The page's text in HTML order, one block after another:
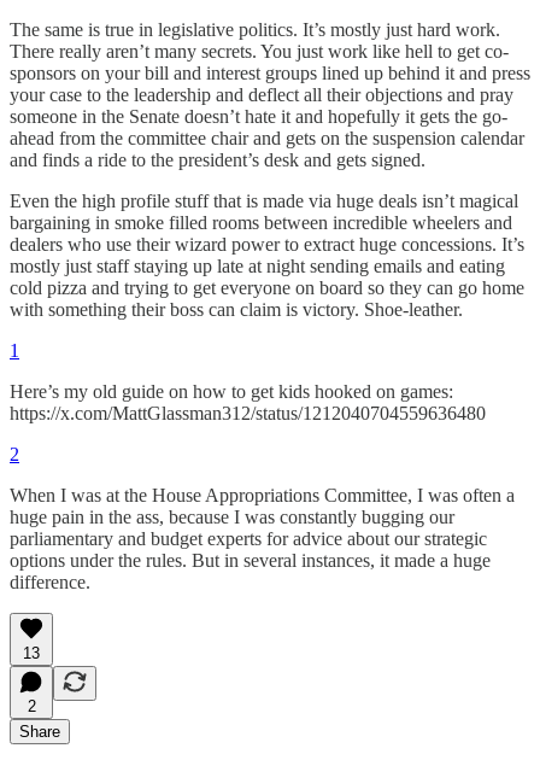
The same is true in legislative politics. It’s mostly just hard work.
There really aren’t many secrets. You just work like hell to get co-
sponsors on your bill and interest groups lined up behind it and press
your case to the leadership and deflect all their objections and pray
someone in the Senate doesn’t hate it and hopefully it gets the go-
ahead from the committee chair and gets on the suspension calendar
and finds a ride to the president’s desk and gets signed.
Even the high profile stuff that is made via huge deals isn’t magical
bargaining in smoke filled rooms between incredible wheelers and
dealers who use their wizard power to extract huge concessions. It’s
mostly just staff staying up late at night sending emails and eating
cold pizza and trying to get everyone on board so they can go home
with something their boss can claim is victory. Shoe-leather.
1
Here’s my old guide on how to get kids hooked on games:
https://x.com/MattGlassman312/status/1212040704559636480
2
When I was at the House Appropriations Committee, I was often a
huge pain in the ass, because I was constantly bugging our
parliamentary and budget experts for advice about our strategic
options under the rules. But in several instances, it made a huge
difference.
13
2
Share